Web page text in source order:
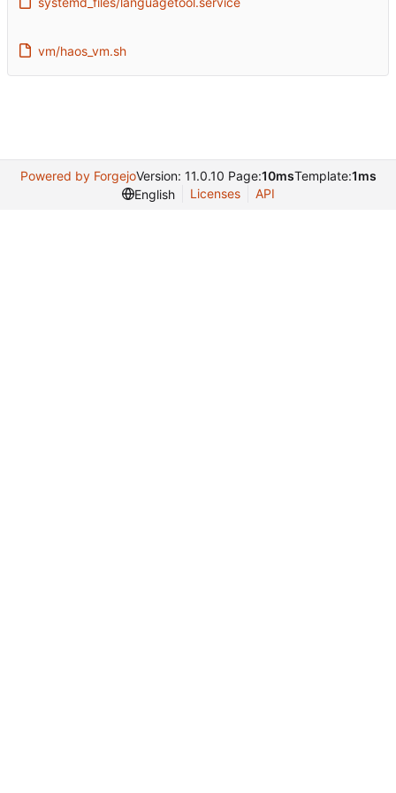
vm/haos_vm.sh
Powered by ForgejoVersion: 11.0.10 Page:10msTemplate:1ms
English
Licenses API